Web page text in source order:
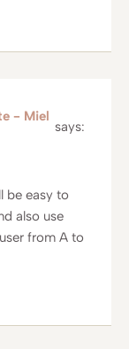
- Miel
says:
be easy to
also use
from A to